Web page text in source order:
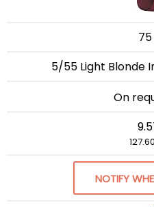
5/55 Light Blonde
On
NOTIFY